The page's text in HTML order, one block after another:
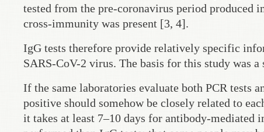
tested from the pre-coronavirus period produced
cross-immunity was present [3, 4].
IgG tests therefore provide relatively specific
SARS-CoV-2 virus. The basis for this study was
If the same laboratories evaluate both PCR tests
positive should somehow be closely related to
it takes at least 7–10 days for antibody-mediated